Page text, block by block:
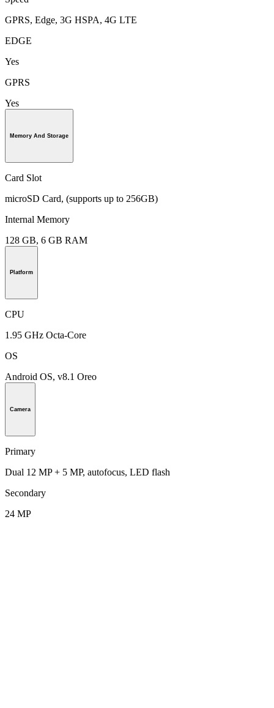
GPRS, Edge, 3G HSPA, 4G LTE
EDGE
Yes
GPRS
Yes
Memory And Storage
Card Slot
microSD Card, (supports up to 256GB)
Internal Memory
128 GB, 6 GB RAM
Platform
CPU
1.95 GHz Octa-Core
OS
Android OS, v8.1 Oreo
Camera
Primary
Dual 12 MP + 5 MP, autofocus, LED flash
Secondary
24 MP